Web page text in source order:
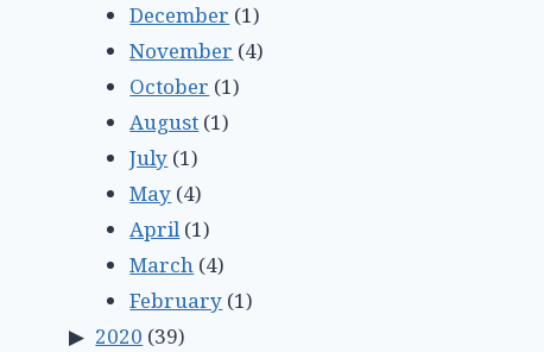
December (1)
November (4)
October (1)
August (1)
July (1)
May (4)
April(1)
March (4)
February (1)
2020 (39)